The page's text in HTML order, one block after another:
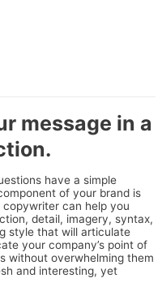
message in a
have a simple
of your brand is
copywriter can help you
detail, imagery, syntax,
style that will articulate
your company’s point of
without overwhelming them
and interesting, yet